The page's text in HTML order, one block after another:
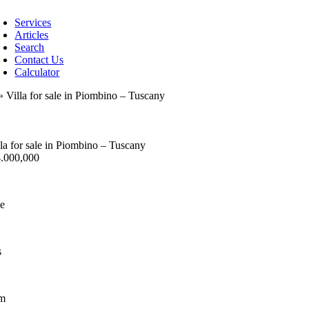
Services
Articles
Search
Contact Us
Calculator
Villa for sale in Piombino – Tuscany
for sale in Piombino – Tuscany